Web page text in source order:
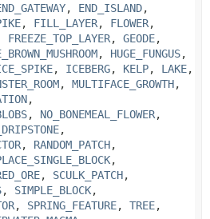
, END_ISLAND,
, FILL_LAYER, FLOWER,
FREEZE_TOP_LAYER, GEODE,
, HUGE_FUNGUS,
, ICEBERG, KELP, LAKE,
, MULTIFACE_GROWTH,
,
, NO_BONEMEAL_FLOWER,
,
, RANDOM_PATCH,
,
, SCULK_PATCH,
, SIMPLE_BLOCK,
, SPRING_FEATURE, TREE,